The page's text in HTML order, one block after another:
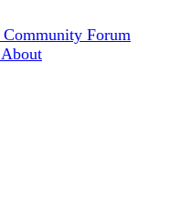
Community Forum
About